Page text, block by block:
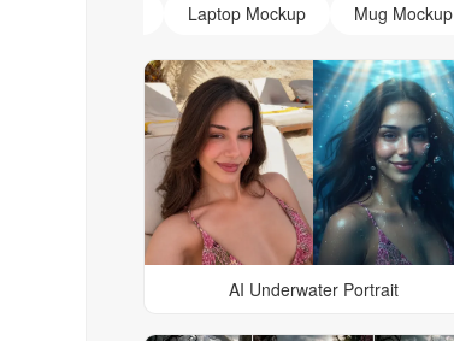
Laptop Mockup Mug Mockup
AI Underwater Portrait